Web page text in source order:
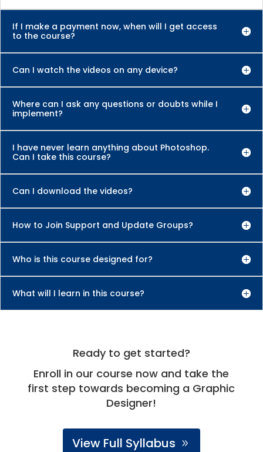
If I make a payment now, when will I get access
to the course?
Can I watch the videos on any device?
Where can I ask any questions or doubts while I
implement?
I have never learn anything about Photoshop.
Can I take this course?
Can I download the videos?
How to Join Support and Update Groups?
Who is this course designed for?
What will I learn in this course?
Ready to get started?
Enroll in our course now and take the
first step towards becoming a Graphic
Designer!
View Full Syllabus